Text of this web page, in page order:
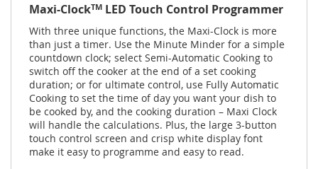
Maxi-ClockTM LED Touch Control Programmer
With three unique functions, the Maxi-Clock is more
than just a timer. Use the Minute Minder for a simple
countdown clock; select Semi-Automatic Cooking to
switch off the cooker at the end of a set cooking
duration; or for ultimate control, use Fully Automatic
Cooking to set the time of day you want your dish to
be cooked by, and the cooking duration – Maxi Clock
will handle the calculations. Plus, the large 3-button
touch control screen and crisp white display font
make it easy to programme and easy to read.